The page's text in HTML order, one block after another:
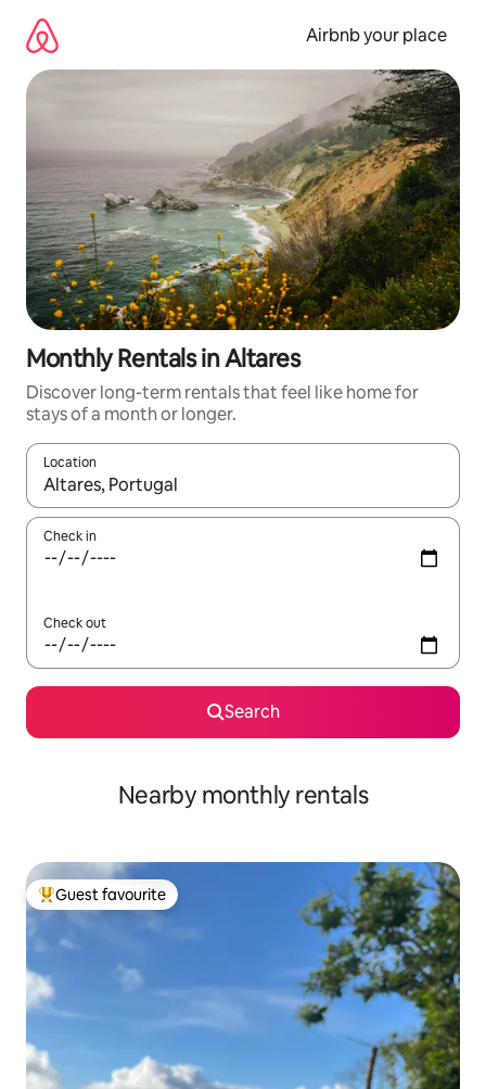
content
Airbnb your place
Monthly Rentals in Altares
Discover long-term rentals that feel like home for
stays of a month or longer.
Location
When results are available, navigate with the up and down
Check in
Check out
Search
Nearby monthly rentals
Top guest favourite
Guest favourite